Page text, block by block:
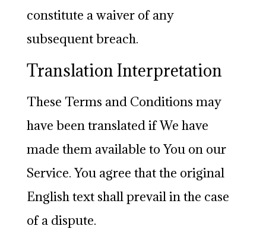
constitute a waiver of any
subsequent breach.
Translation Interpretation
These Terms and Conditions may
have been translated if We have
made them available to You on our
Service. You agree that the original
English text shall prevail in the case
of a dispute.